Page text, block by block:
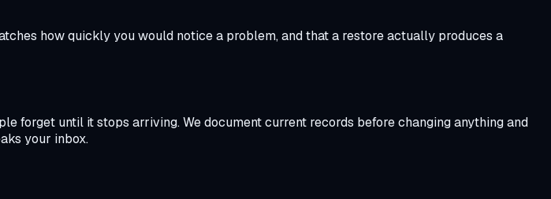
how quickly you would notice a problem, and that a restore actually produces a
forget until it stops arriving. We document current records before changing anything and
your inbox.